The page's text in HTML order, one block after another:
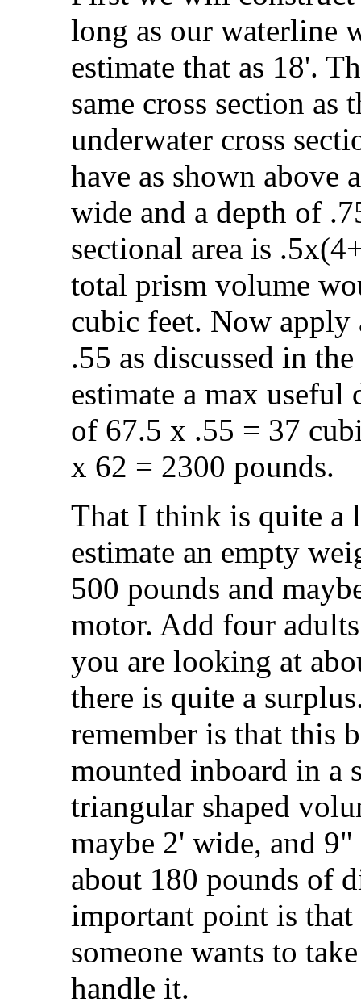
long as our waterline
estimate that as 18'.
same cross section as
underwater cross
have as shown above
wide and a depth of
sectional area is
total prism volume
cubic feet. Now
.55 as discussed in
estimate a max useful
of 67.5 x .55 = 37
x 62 = 2300 pounds.
That I think is quite a
estimate an empty
500 pounds and
motor. Add four
you are looking at
there is quite a
remember is that this
mounted inboard in a
triangular shaped
maybe 2' wide, and
about 180 pounds of
important point is
someone wants to
handle it.